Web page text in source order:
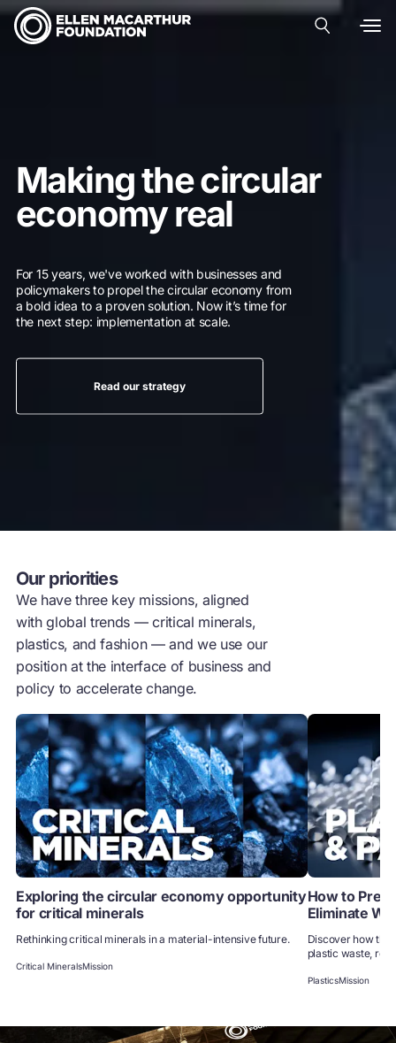
Making the circular
economy real
For 15 years, we've worked with businesses and
policymakers to propel the circular economy from
a bold idea to a proven solution. Now it’s time for
the next step: implementation at scale.
Read our strategy
Our priorities
We have three key missions, aligned
with global trends — critical minerals,
plastics, and fashion — and we use our
position at the interface of business and
policy to accelerate change.
Exploring the circular economy opportunity
for critical minerals
Rethinking critical minerals in a material-intensive future.
Critical MineralsMission
How to
Eliminate
Discover how the
plastic waste,
PlasticsMission